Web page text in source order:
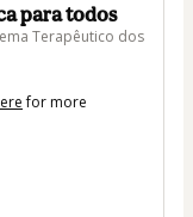
para todos
Terapêutico dos
for more